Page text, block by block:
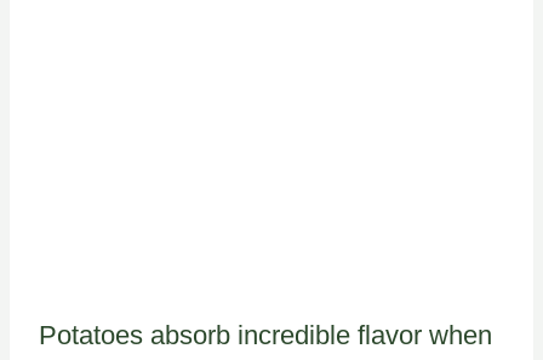
Potatoes absorb incredible flavor when